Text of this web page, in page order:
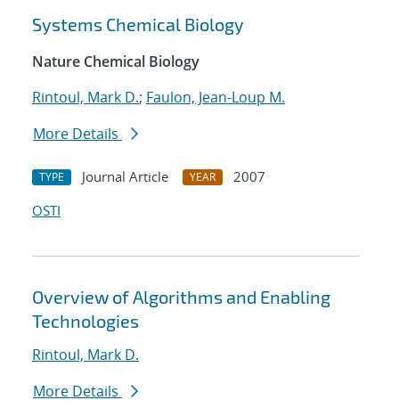
Systems Chemical Biology
Nature Chemical Biology
Rintoul, Mark D.; Faulon, Jean-Loup M.
More Details
TYPE Journal Article YEAR
2007
OSTI
Overview of Algorithms and Enabling
Technologies
Rintoul, Mark D.
More Details